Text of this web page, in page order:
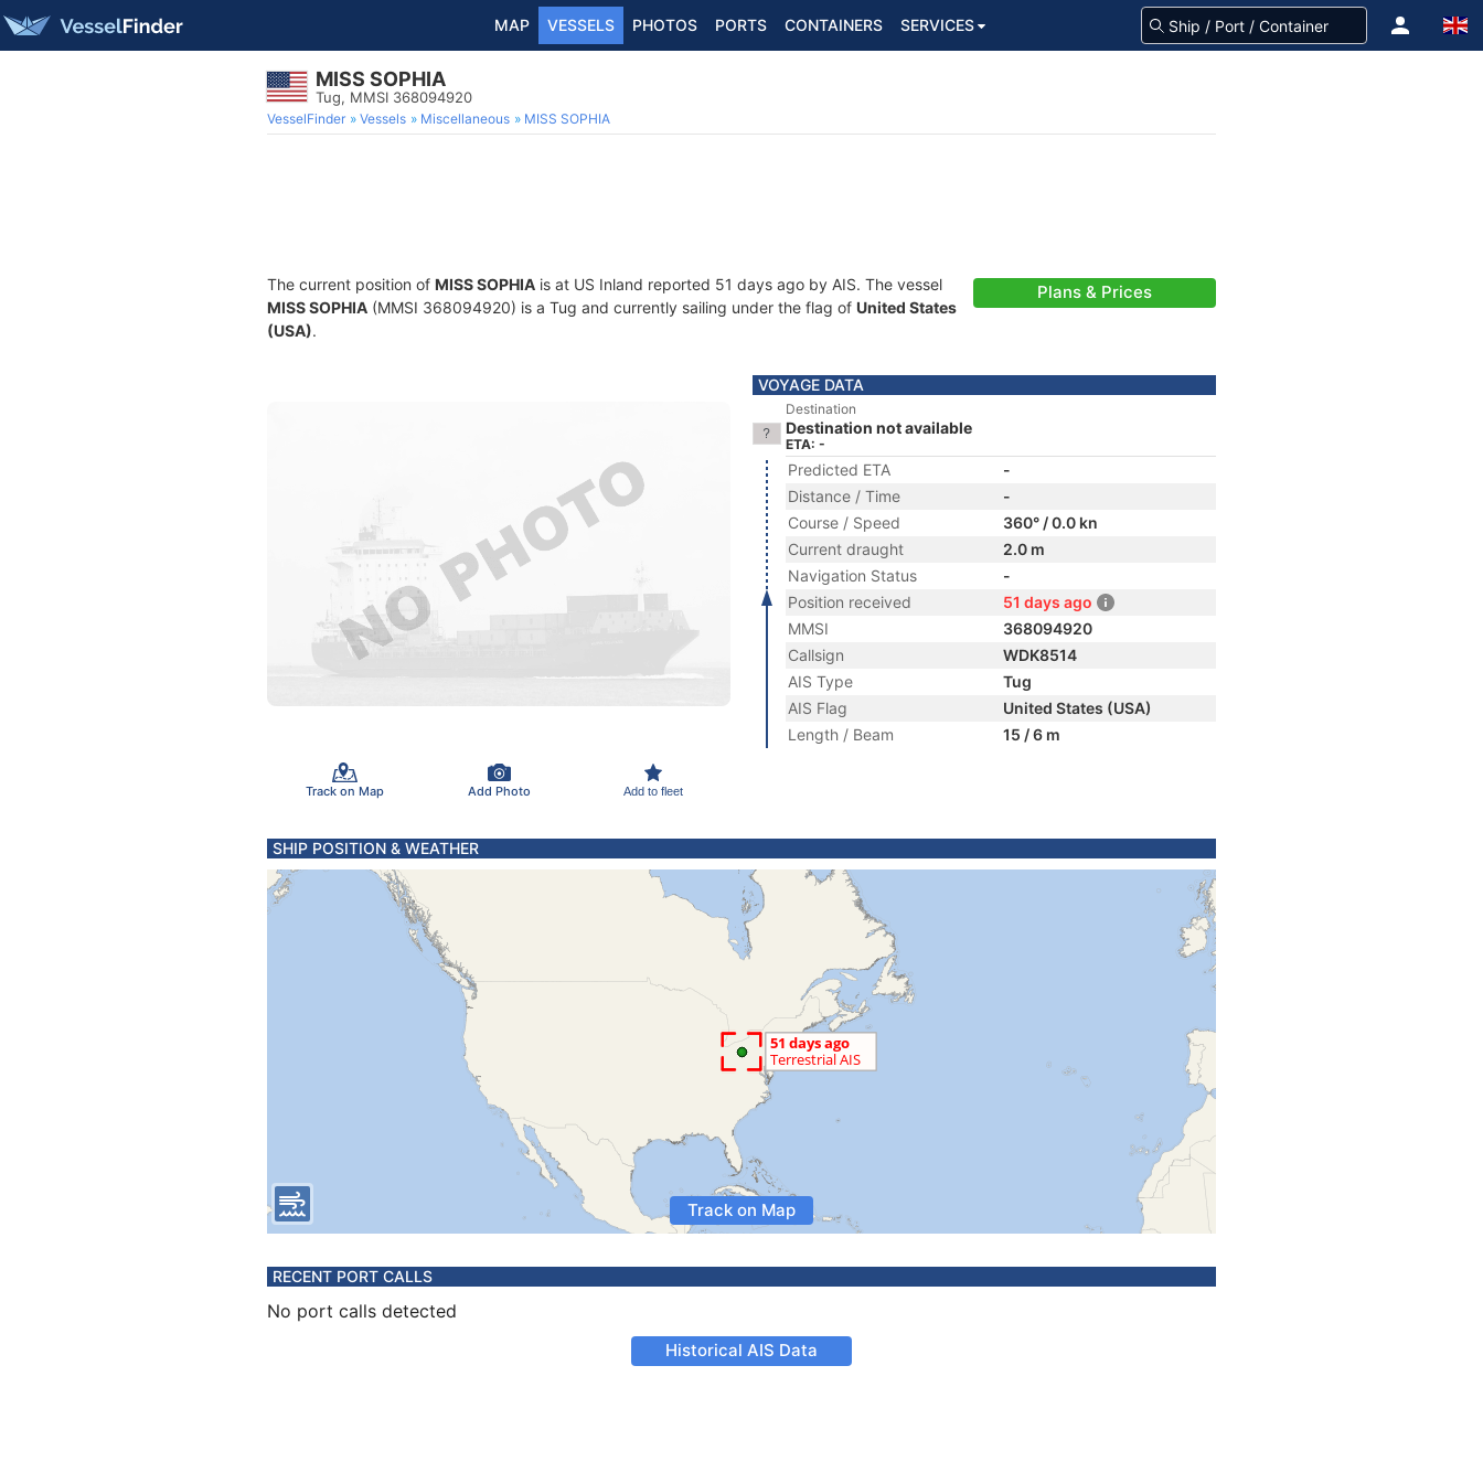
MAP VESSELS PHOTOS PORTS CONTAINERS SERVICES
MISS SOPHIA
Tug, MMSI 368094920
VesselFinder Vessels Miscellaneous MISS SOPHIA
The current position of MISS SOPHIA is at US Inland reported 51 days ago by AIS. The vessel
MISS SOPHIA (MMSI 368094920) is a Tug and currently sailing under the flag of United States
(USA).
Plans & Prices
Track on Map Add Photo Add to fleet
VOYAGE DATA
Destination
Destination not available
ETA: -
Predicted ETA
-
Distance / Time
-
Course / Speed
360° / 0.0 kn
Current draught
2.0 m
Navigation Status
-
Position received
51 days ago
MMSI
368094920
Callsign
WDK8514
AIS Type
Tug
AIS Flag
United States (USA)
Length / Beam
15 / 6 m
SHIP POSITION & WEATHER
Track on Map
RECENT PORT CALLS
No port calls detected
Historical AIS Data